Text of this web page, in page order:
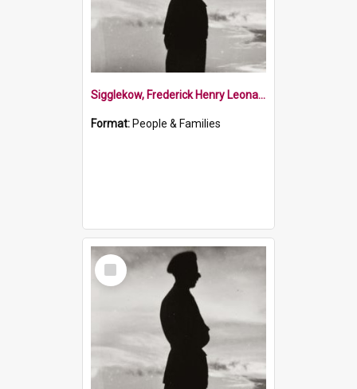
Sigglekow, Frederick Henry Leonard
Format: People & Families
Select
Item